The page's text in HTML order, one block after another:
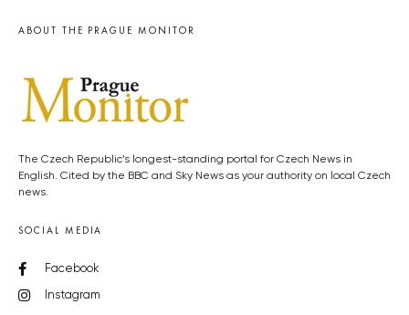
ABOUT THE PRAGUE MONITOR
The Czech Republic’s longest-standing portal for Czech News in
English. Cited by the BBC and Sky News as your authority on local Czech
news.
SOCIAL MEDIA
Facebook
Instagram